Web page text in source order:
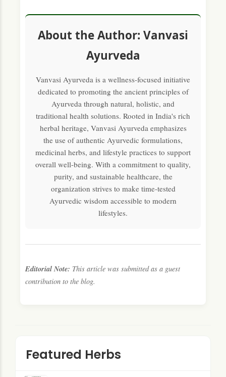
About the Author: Vanvasi
Ayurveda
Vanvasi Ayurveda is a wellness-focused initiative
dedicated to promoting the ancient principles of
Ayurveda through natural, holistic, and
traditional health solutions. Rooted in India's rich
herbal heritage, Vanvasi Ayurveda emphasizes
the use of authentic Ayurvedic formulations,
medicinal herbs, and lifestyle practices to support
overall well-being. With a commitment to quality,
purity, and sustainable healthcare, the
organization strives to make time-tested
Ayurvedic wisdom accessible to modern
lifestyles.
Editorial Note: This article was submitted as a guest
contribution to the blog.
Featured Herbs